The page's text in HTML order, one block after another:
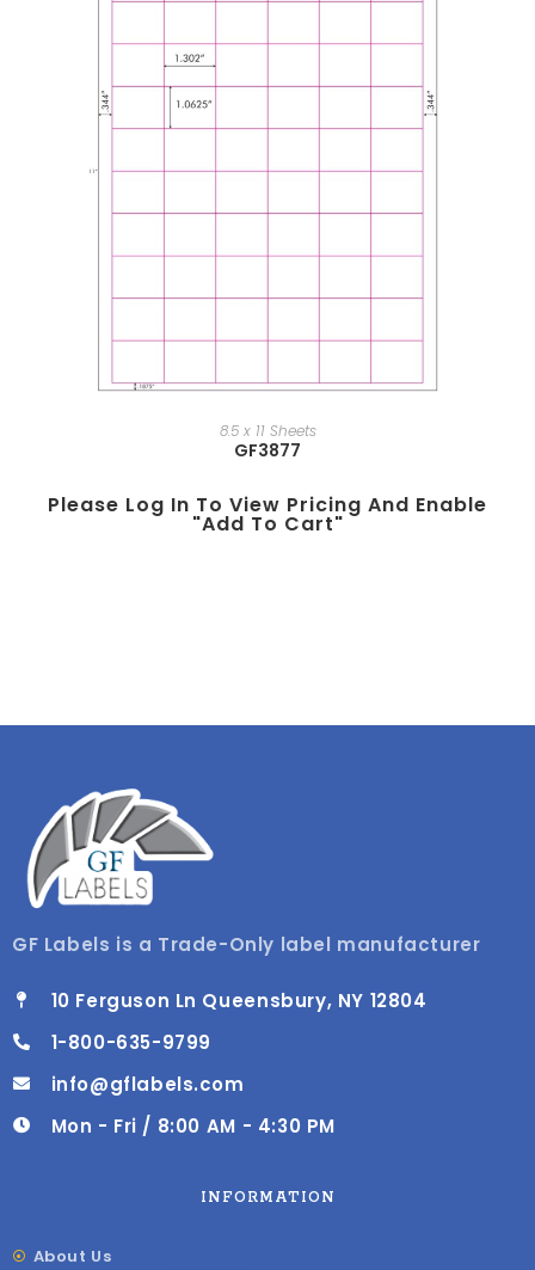
8.5 x 11 Sheets
GF3877
Please Log In To View Pricing And Enable
"add To Cart"
GF Labels is a Trade-Only label manufacturer
10 Ferguson Ln Queensbury, NY 12804
1-800-635-9799
info@gflabels.com
Mon - Fri / 8:00 AM - 4:30 PM
INFORMATION
About Us